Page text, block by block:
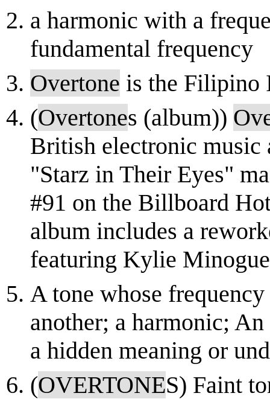
a harmonic with a
fundamental frequency
Overtone is the Filipino
(Overtones (album))
British electronic music
"Starz in Their Eyes"
#91 on the Billboard
album includes a
featuring Kylie
A tone whose
another; a harmonic;
a hidden meaning or
(OVERTONES) Faint